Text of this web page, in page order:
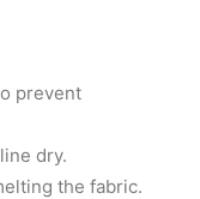
prevent
dry.
the fabric.